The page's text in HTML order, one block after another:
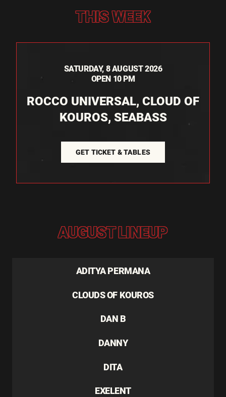
THIS WEEK
SATURDAY, 8 AUGUST 2026
OPEN 10 PM
ROCCO UNIVERSAL, CLOUD OF
KOUROS, SEABASS
GET TICKET & TABLES
AUGUST LINEUP
ADITYA PERMANA
CLOUDS OF KOUROS
DAN B
DANNY
DITA
EXELENT